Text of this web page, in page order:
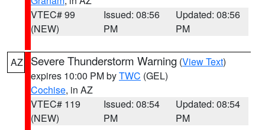
VTEC# 99
(NEW)
Issued: 08:56
PM
Updated: 08:56
PM
AZ Severe Thunderstorm Warning (View Text)
expires 10:00 PM byTWC (GEL)
Cochise, in AZ
VTEC# 119
(NEW)
Issued: 08:54
PM
Updated: 08:54
PM